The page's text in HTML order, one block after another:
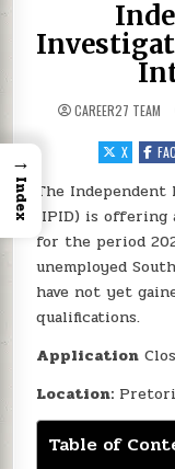
CAREER27 TEAM
X
The
(IPID) is offering
for the period
unemployed
have not yet
qualifications.
Application
Location:
Table of
→
Index